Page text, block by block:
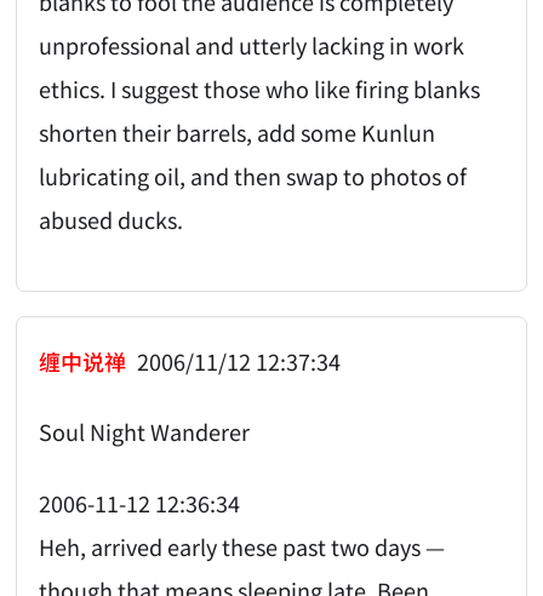
unprofessional and utterly lacking in work
ethics. I suggest those who like firing blanks
shorten their barrels, add some Kunlun
lubricating oil, and then swap to photos of
abused ducks.
缠中说禅 2006/11/12 12:37:34
Soul Night Wanderer
2006-11-12 12:36:34
Heh, arrived early these past two days —